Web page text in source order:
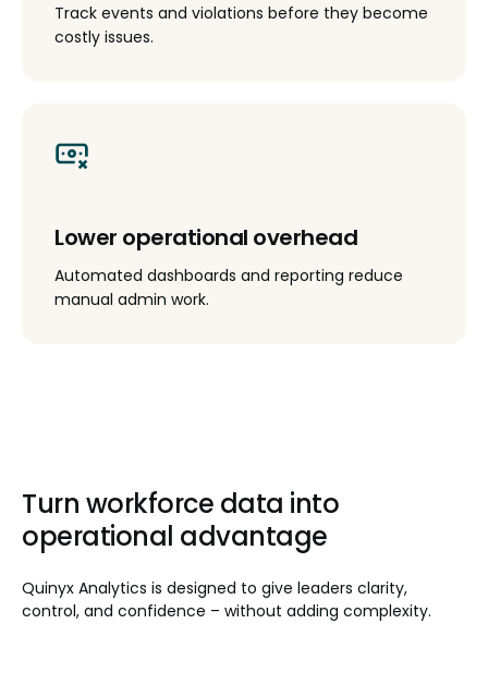
Track events and violations before they become
costly issues.
Lower operational overhead
Automated dashboards and reporting reduce
manual admin work.
Turn workforce data into
operational advantage
Quinyx Analytics is designed to give leaders clarity,
control, and confidence – without adding complexity.